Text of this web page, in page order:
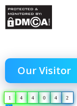
Our Visitor
1 4 4 0 4 2